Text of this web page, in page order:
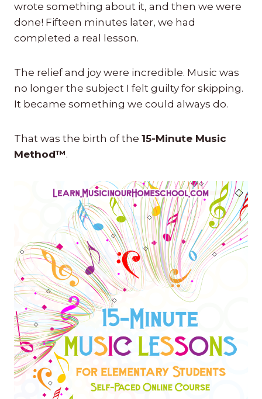
wrote something about it, and then we were
done! Fifteen minutes later, we had
completed a real lesson.
The relief and joy were incredible. Music was
no longer the subject I felt guilty for skipping.
It became something we could always do.
That was the birth of the 15-Minute Music
Method™.